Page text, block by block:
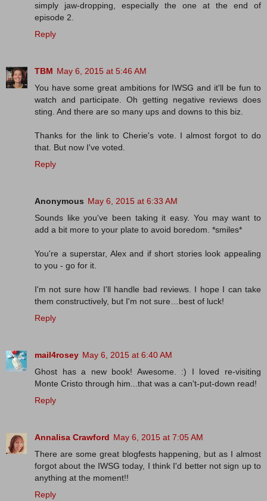
simply jaw-dropping, especially the one at the end of
episode 2.
Reply
TBM May 6, 2015 at 5:46 AM
You have some great ambitions for IWSG and it'll be fun to
watch and participate. Oh getting negative reviews does
sting. And there are so many ups and downs to this biz.
Thanks for the link to Cherie's vote. I almost forgot to do
that. But now I've voted.
Reply
Anonymous May 6, 2015 at 6:33 AM
Sounds like you've been taking it easy. You may want to
add a bit more to your plate to avoid boredom. *smiles*
You're a superstar, Alex and if short stories look appealing
to you - go for it.
I'm not sure how I'll handle bad reviews. I hope I can take
them constructively, but I'm not sure…best of luck!
Reply
mail4rosey May 6, 2015 at 6:40 AM
Ghost has a new book! Awesome. :) I loved re-visiting
Monte Cristo through him...that was a can't-put-down read!
Reply
Annalisa Crawford May 6, 2015 at 7:05 AM
There are some great blogfests happening, but as I almost
forgot about the IWSG today, I think I'd better not sign up to
anything at the moment!!
Reply